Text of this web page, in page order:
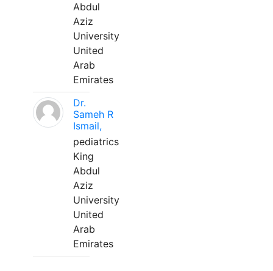
Abdul
Aziz
University
United
Arab
Emirates
Dr.
Sameh R
Ismail,
pediatrics
King
Abdul
Aziz
University
United
Arab
Emirates